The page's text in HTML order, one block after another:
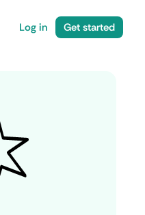
Log in Get started